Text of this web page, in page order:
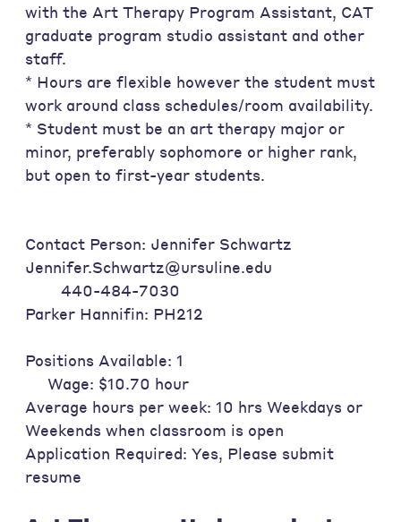
with the Art Therapy Program Assistant, CAT
graduate program studio assistant and other
staff.
* Hours are flexible however the student must
work around class schedules/room availability.
* Student must be an art therapy major or
minor, preferably sophomore or higher rank,
but open to first-year students.
Contact Person: Jennifer Schwartz
Jennifer.Schwartz@ursuline.edu
440-484-7030
Parker Hannifin: PH212
Positions Available: 1
Wage: $10.70 hour
Average hours per week: 10 hrs Weekdays or
Weekends when classroom is open
Application Required: Yes, Please submit
resume